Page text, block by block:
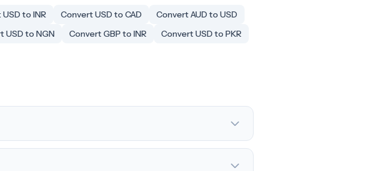
to INR Convert USD to CAD
Convert AUD to USD
USD to NGN Convert GBP to INR Convert USD to PKR